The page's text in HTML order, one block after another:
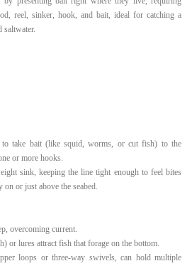
reel, sinker, hook, and bait, ideal for catching a
saltwater.
take bait (like squid, worms, or cut fish) to the
or more hooks.
sink, keeping the line tight enough to feel bites
or just above the seabed.
overcoming current.
or lures attract fish that forage on the bottom.
loops or three-way swivels, can hold multiple